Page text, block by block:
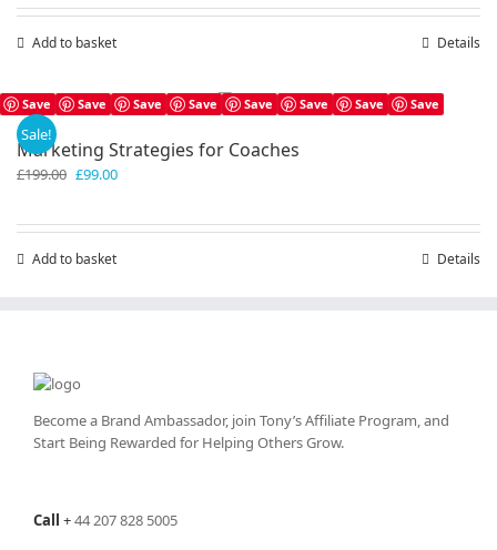
Add to basket Details
Save Save Save Save Save Save Save Save
Sale!
Marketing Strategies for Coaches
£199.00 Original
£99.00Current
Add to basket Details
Become a Brand Ambassador, join Tony’sAffiliate Program, and
Start Being Rewarded for Helping Others Grow.
Call +44 207 828 5005